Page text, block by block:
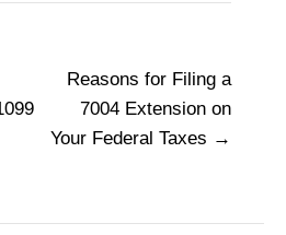
Reasons for Filing a
7004 Extension on
Your Federal Taxes